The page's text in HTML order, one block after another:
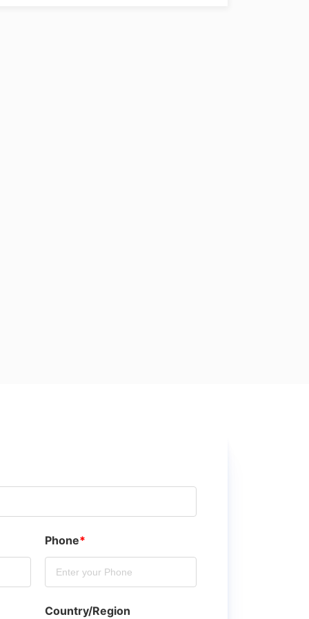
Phone*
Country/Region